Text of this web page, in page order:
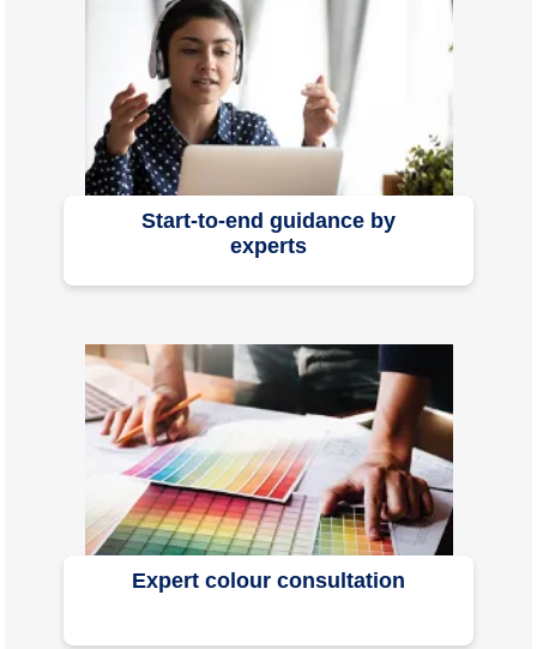
Start-to-end guidance by
experts
Expert colour consultation